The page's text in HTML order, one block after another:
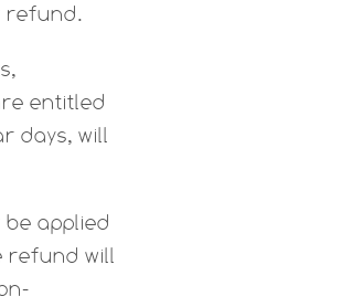
refund.
entitled
days, will
applied
refund will